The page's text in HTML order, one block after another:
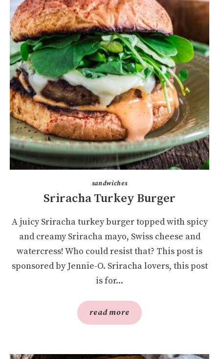
sandwiches
Sriracha Turkey Burger
A juicy Sriracha turkey burger topped with spicy
and creamy Sriracha mayo, Swiss cheese and
watercress! Who could resist that? This post is
sponsored by Jennie-O. Sriracha lovers, this post
is for...
read more